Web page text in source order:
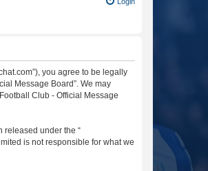
you agree to be legally
Message Board”. We may
Club - Official Message
released under the “
is not responsible for what we